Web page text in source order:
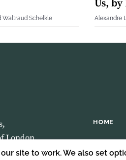
site to work. We also set
Waltraud Schelkle
Us,
Alexandre
London,
HOME